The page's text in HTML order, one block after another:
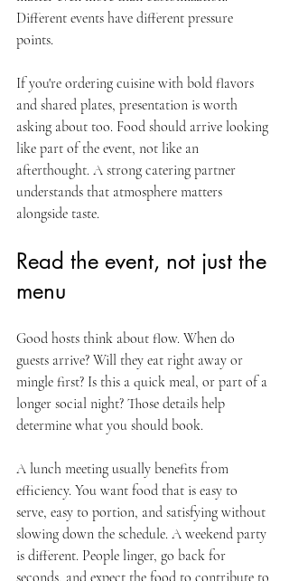
Different events have different pressure
points.
If you're ordering cuisine with bold flavors
and shared plates, presentation is worth
asking about too. Food should arrive looking
like part of the event, not like an
afterthought. A strong catering partner
understands that atmosphere matters
alongside taste.
Read the event, not just the
menu
Good hosts think about flow. When do
guests arrive? Will they eat right away or
mingle first? Is this a quick meal, or part of a
longer social night? Those details help
determine what you should book.
A lunch meeting usually benefits from
efficiency. You want food that is easy to
serve, easy to portion, and satisfying without
slowing down the schedule. A weekend party
is different. People linger, go back for
seconds, and expect the food to contribute to